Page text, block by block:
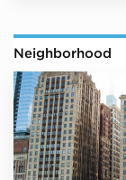
Neighborhood